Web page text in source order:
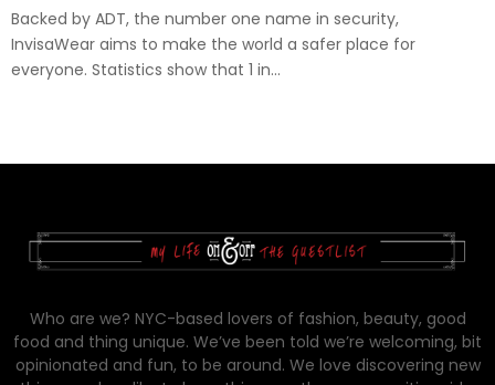
Backed by ADT, the number one name in security,
InvisaWear aims to make the world a safer place for
everyone. Statistics show that 1 in...
Who are we? NYC-based lovers of fashion, beauty, good
food and thing unique. We’ve been told we’re welcoming, bit
opinionated and fun, to be around. We love discovering new